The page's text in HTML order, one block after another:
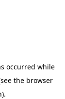
occurred while
the browser